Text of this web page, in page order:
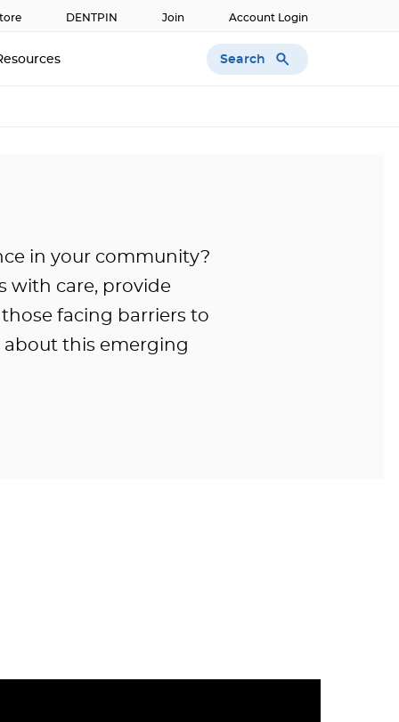
DENTPIN Join Account Login
Search
in your community?
with care, provide
facing barriers to
about this emerging